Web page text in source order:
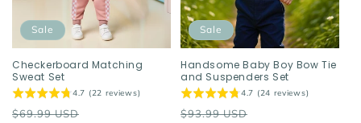
Sale
Checkerboard Matching
Sweat Set
4.7 (22 reviews)
Regular
$69.99 USD
Sale
Handsome Baby Boy Bow Tie
and Suspenders Set
4.7 (24 reviews)
Regular
$93.99 USD